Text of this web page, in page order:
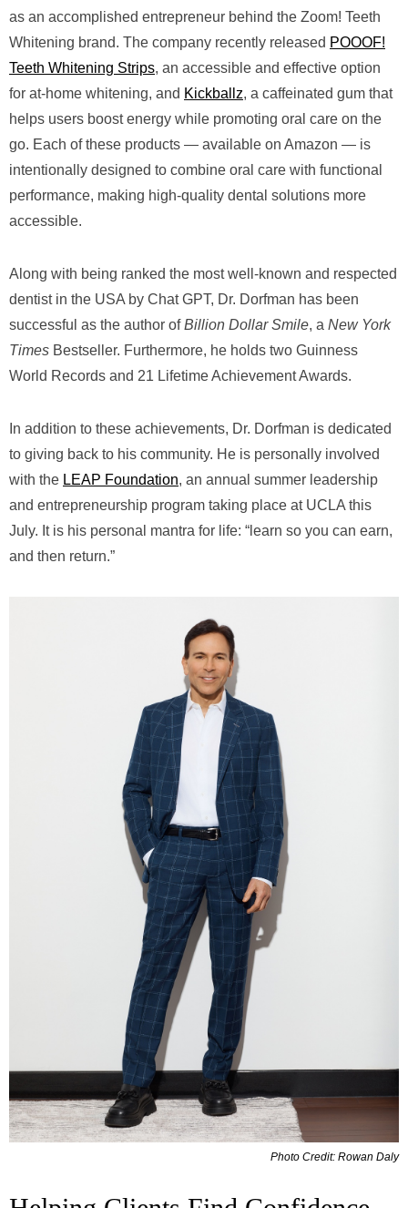
as an accomplished entrepreneur behind the Zoom! Teeth
Whitening brand. The company recently released POOOF!
Teeth Whitening Strips, an accessible and effective option
for at-home whitening, and Kickballz, a caffeinated gum that
helps users boost energy while promoting oral care on the
go. Each of these products — available on Amazon — is
intentionally designed to combine oral care with functional
performance, making high-quality dental solutions more
accessible.
Along with being ranked the most well-known and respected
dentist in the USA by Chat GPT, Dr. Dorfman has been
successful as the author ofBillion Dollar Smile, a New York
Times Bestseller. Furthermore, he holds two Guinness
World Records and 21 Lifetime Achievement Awards.
In addition to these achievements, Dr. Dorfman is dedicated
to giving back to his community. He is personally involved
with the LEAP Foundation, an annual summer leadership
and entrepreneurship program taking place at UCLA this
July. It is his personal mantra for life: “learn so you can earn,
and then return.”
Photo Credit: Rowan Daly